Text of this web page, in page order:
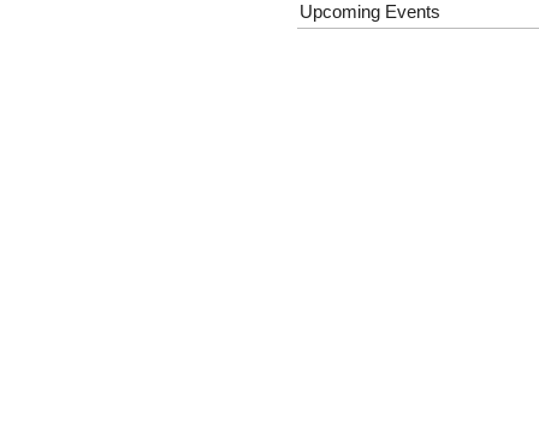
Upcoming Events